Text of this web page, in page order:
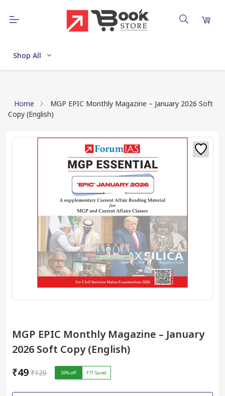
Shop All
Home
MGP EPIC Monthly Magazine – January 2026 Soft
Copy (English)
MGP EPIC Monthly Magazine – January
2026 Soft Copy (English)
₹49 ₹120 59% off ₹71 Saved